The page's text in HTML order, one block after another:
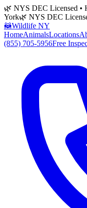
🌿 NYS DEC Licensed •
York🌿 NYS DEC
🦝Wildlife NY
HomeAnimalsLocations
(855) 705-5956Free